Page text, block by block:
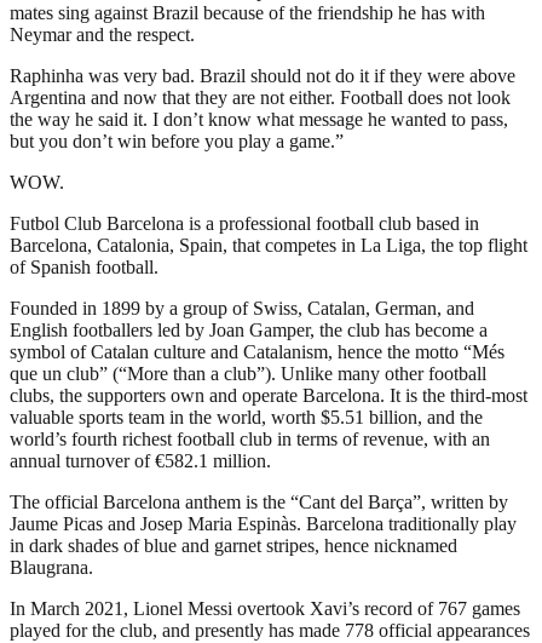
mates sing against Brazil because of the friendship he has with
Neymar and the respect.
Raphinha was very bad. Brazil should not do it if they were above
Argentina and now that they are not either. Football does not look
the way he said it. I don’t know what message he wanted to pass,
but you don’t win before you play a game.”
WOW.
Futbol Club Barcelona is a professional football club based in
Barcelona, Catalonia, Spain, that competes in La Liga, the top flight
of Spanish football.
Founded in 1899 by a group of Swiss, Catalan, German, and
English footballers led by Joan Gamper, the club has become a
symbol of Catalan culture and Catalanism, hence the motto “Més
que un club” (“More than a club”). Unlike many other football
clubs, the supporters own and operate Barcelona. It is the third-most
valuable sports team in the world, worth $5.51 billion, and the
world’s fourth richest football club in terms of revenue, with an
annual turnover of €582.1 million.
The official Barcelona anthem is the “Cant del Barça”, written by
Jaume Picas and Josep Maria Espinàs. Barcelona traditionally play
in dark shades of blue and garnet stripes, hence nicknamed
Blaugrana.
In March 2021, Lionel Messi overtook Xavi’s record of 767 games
played for the club, and presently has made 778 official appearances